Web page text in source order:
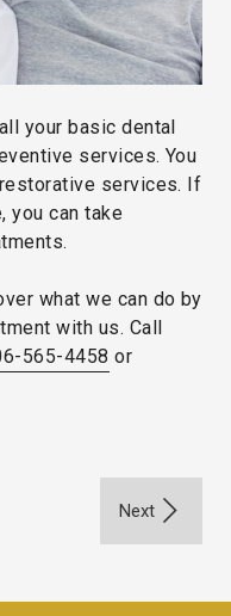
your basic dental
services. You
services. If
you can take
what we can do by
with us. Call
565-4458 or